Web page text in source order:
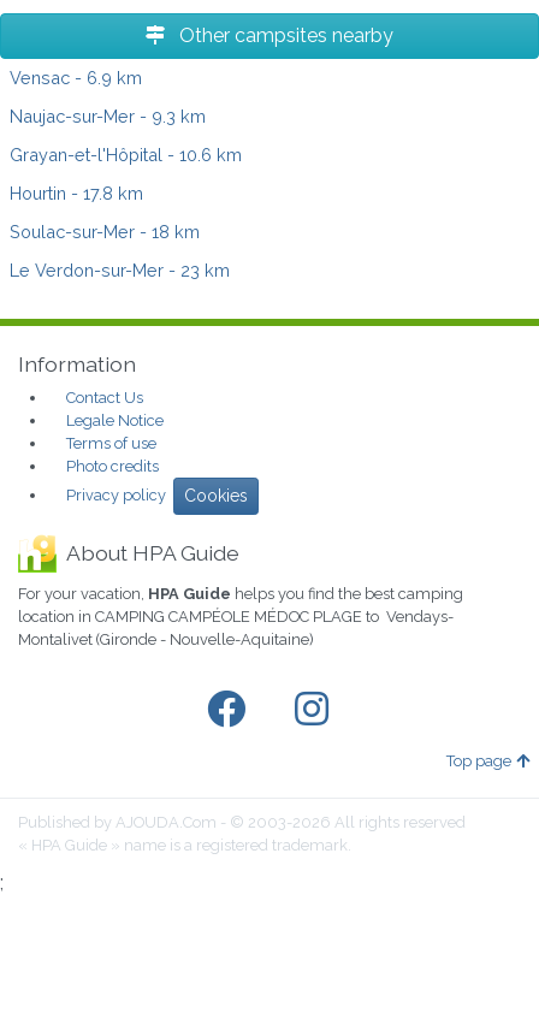
Other campsites nearby
Vensac - 6.9 km
Naujac-sur-Mer - 9.3 km
Grayan-et-l'Hôpital - 10.6 km
Hourtin - 17.8 km
Soulac-sur-Mer - 18 km
Le Verdon-sur-Mer - 23 km
Information
Contact Us
Legale Notice
Terms of use
Photo credits
Privacy policy
Cookies
About HPA Guide
For your vacation, HPA Guide helps you find the best camping
location in CAMPING CAMPÉOLE MÉDOC PLAGE to Vendays-
Montalivet (Gironde - Nouvelle-Aquitaine)
Top page
Published by AJOUDA.Com - © 2003-2026 All rights reserved
« HPA Guide » name is a registered trademark.
;